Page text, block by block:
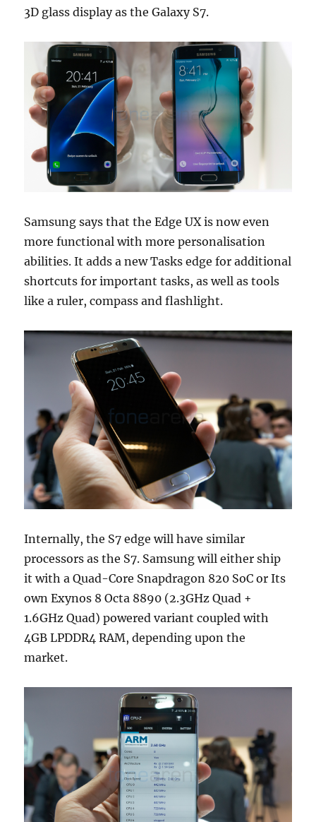
3D glass display as the Galaxy S7.
Samsung says that the Edge UX is now even
more functional with more personalisation
abilities. It adds a new Tasks edge for additional
shortcuts for important tasks, as well as tools
like a ruler, compass and flashlight.
Internally, the S7 edge will have similar
processors as the S7. Samsung will either ship
it with a Quad-Core Snapdragon 820 SoC or Its
own Exynos 8 Octa 8890 (2.3GHz Quad +
1.6GHz Quad) powered variant coupled with
4GB LPDDR4 RAM, depending upon the
market.